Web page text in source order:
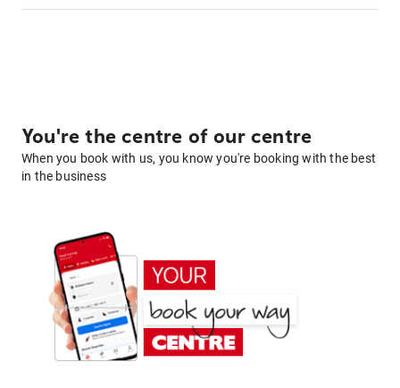
You're the centre of our centre
When you book with us, you know you're booking with the best
in the business